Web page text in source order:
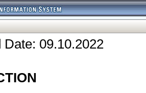
Date: 09.10.2022